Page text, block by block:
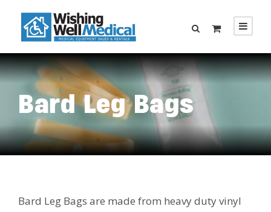
Bard Leg Bags
Bard Leg Bags are made from heavy duty vinyl